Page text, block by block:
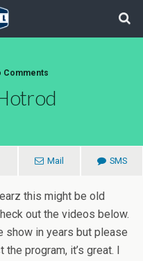
Comments
Mail SMS
this might be old
out the videos below.
show in years but please
the program, it’s great. I